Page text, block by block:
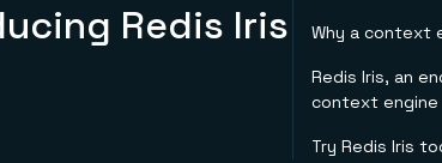
Redis Iris Why a context
Redis Iris, an
context engine
Try Redis Iris